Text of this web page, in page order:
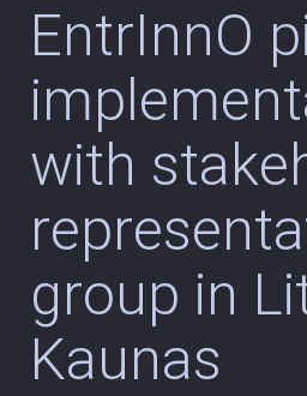
EntrInnO
with
group in
Kaunas